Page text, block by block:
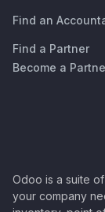
Find an
Find a Partner
Become a
Odoo is a suite
your company